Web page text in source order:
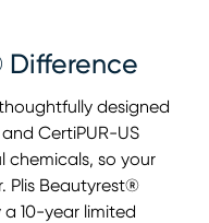
Difference
designed
CertiPUR-US
chemicals, so your
Plis Beautyrest®
10-year limited